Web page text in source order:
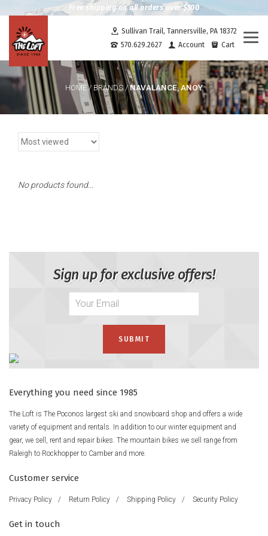
Free shipping on all orders over $100
Sullivan Trail, Tannersville, PA 18372
570.629.2627
Account Cart
HOME/BRANDS/NAVALANCE, ANOY
No products found...
Sign up for exclusive offers!
Everything you need since 1985
The Loft is The Poconos largest ski and snowboard shop and offers a wide
variety of equipment and rentals. In addition to our winter equipment and
gear, we sell, rent and repair bikes. The mountain bikes we sell range from
Raleigh to Rockhopper to Camber and more.
Customer service
Privacy Policy / Return Policy / Shipping Policy / Security Policy
Get in touch